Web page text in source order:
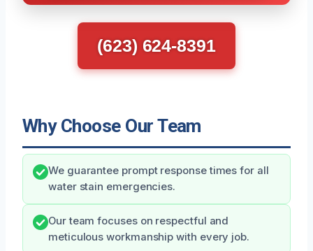
(623) 624-8391
Why Choose Our Team
We guarantee prompt response times for all
water stain emergencies.
Our team focuses on respectful and
meticulous workmanship with every job.